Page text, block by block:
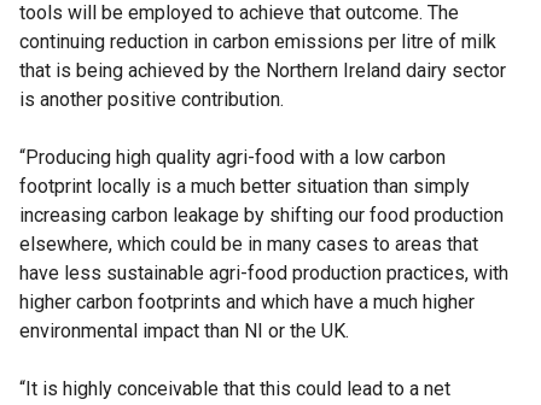
tools will be employed to achieve that outcome. The
continuing reduction in carbon emissions per litre of milk
that is being achieved by the Northern Ireland dairy sector
is another positive contribution.
“Producing high quality agri-food with a low carbon
footprint locally is a much better situation than simply
increasing carbon leakage by shifting our food production
elsewhere, which could be in many cases to areas that
have less sustainable agri-food production practices, with
higher carbon footprints and which have a much higher
environmental impact than NI or the UK.
“It is highly conceivable that this could lead to a net